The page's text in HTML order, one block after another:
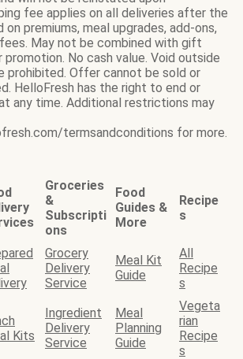
fee applies on all deliveries after the
premiums, meal upgrades, add-ons,
May not be combined with gift
promotion. No cash value. Void outside
prohibited. Offer cannot be sold or
HelloFresh has the right to end or
any time. Additional restrictions may
termsandconditions for more.
Groceries
&
Subscripti
ons
Food
Guides &
More
Recipe
s
Grocery
Delivery
Service
Meal Kit
Guide
All
Recipe
s
Kits
Ingredient
Delivery
Service
Meal
Planning
Guide
Vegeta
rian
Recipe
s